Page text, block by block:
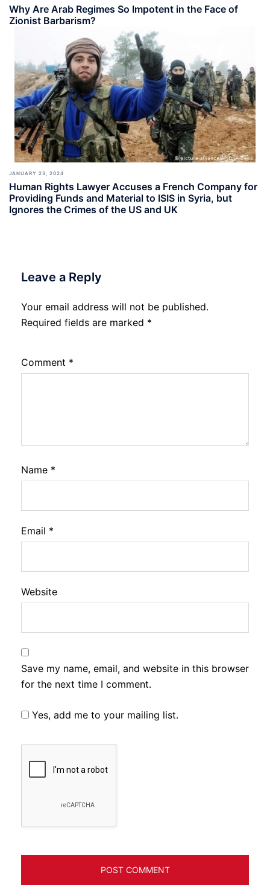
Why Are Arab Regimes So Impotent in the Face of
Zionist Barbarism?
JANUARY 23, 2024
Human Rights Lawyer Accuses a French Company for
Providing Funds and Material to ISIS in Syria, but
Ignores the Crimes of the US and UK
Leave a Reply
Your email address will not be published.
Required fields are marked *
Comment *
Name *
Email *
Website
Save my name, email, and website in this browser
for the next time I comment.
Yes, add me to your mailing list.